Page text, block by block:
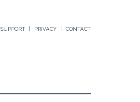
SUPPORT PRIVACY CONTACT